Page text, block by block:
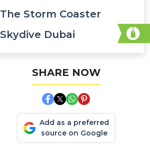
The Storm Coaster
Skydive Dubai
SHARE NOW
Add as a preferred
source on Google